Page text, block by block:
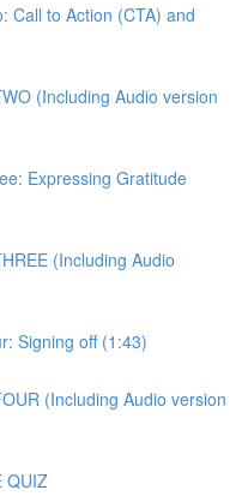
Call to Action (CTA) and
(Including Audio version
Expressing Gratitude
(Including Audio
Signing off (1:43)
(Including Audio version
QUIZ